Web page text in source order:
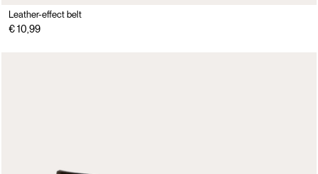
Leather-effect belt
€ 10,99